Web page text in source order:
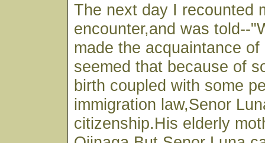
The next day I recounted
encounter,and was told--
made the acquaintance
seemed that because of
birth coupled with some
immigration law,Senor
citizenship.His elderly